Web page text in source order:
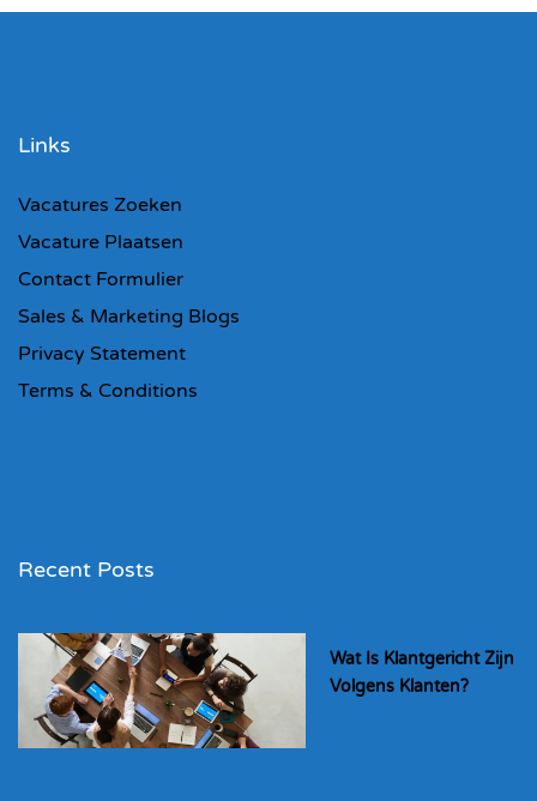
Links
Vacatures Zoeken
Vacature Plaatsen
Contact Formulier
Sales & Marketing Blogs
Privacy Statement
Terms & Conditions
Recent Posts
Wat Is Klantgericht Zijn
Volgens Klanten?